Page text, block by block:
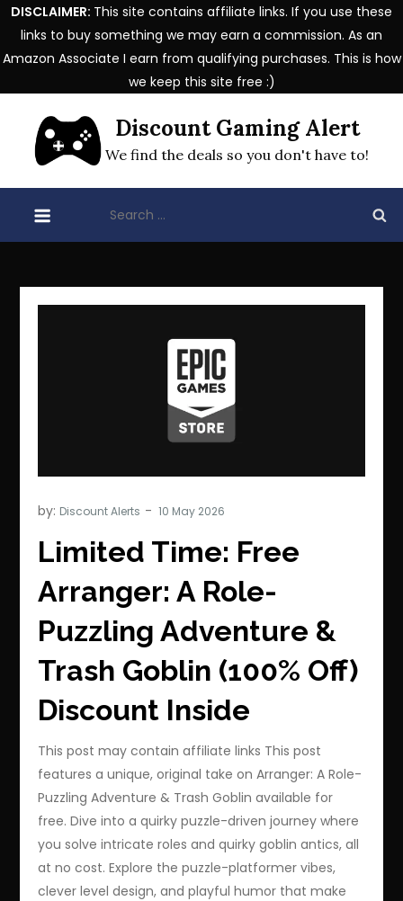
DISCLAIMER: This site contains affiliate links. If you use these
links to buy something we may earn a commission. As an
Amazon Associate I earn from qualifying purchases. This is how
we keep this site free :)
content
Discount Gaming Alert
We find the deals so you don't have to!
for:
by: Discount Alerts
Limited Time: Free
Arranger: A Role-
Puzzling Adventure &
Trash Goblin (100% Off)
Discount Inside
This post may contain affiliate links This post
features a unique, original take on Arranger: A Role-
Puzzling Adventure & Trash Goblin available for
free. Dive into a quirky puzzle-driven journey where
you solve intricate roles and quirky goblin antics, all
at no cost. Explore the puzzle-platformer vibes,
clever level design, and playful humor that make